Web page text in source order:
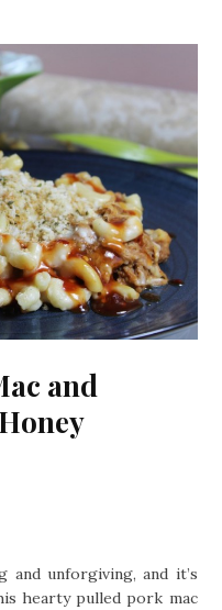
and
unforgiving, and it’s
hearty pulled pork mac